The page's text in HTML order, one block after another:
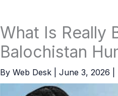
What Is Really
Balochistan
By Web Desk June 3, 2026